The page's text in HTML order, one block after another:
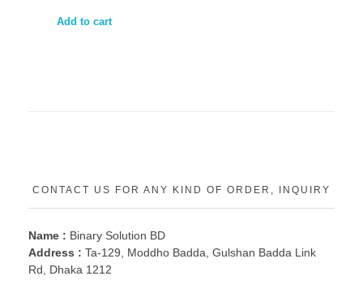
Add to cart
CONTACT US FOR ANY KIND OF ORDER, INQUIRY
Name : Binary Solution BD
Address : Ta-129, Moddho Badda, Gulshan Badda Link
Rd, Dhaka 1212